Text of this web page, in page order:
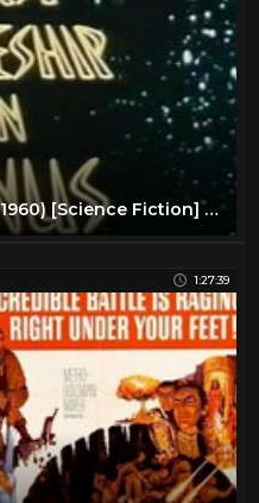
First Spaceship On Venus (1960) [Science Fiction] [Adventure]
1:27:39